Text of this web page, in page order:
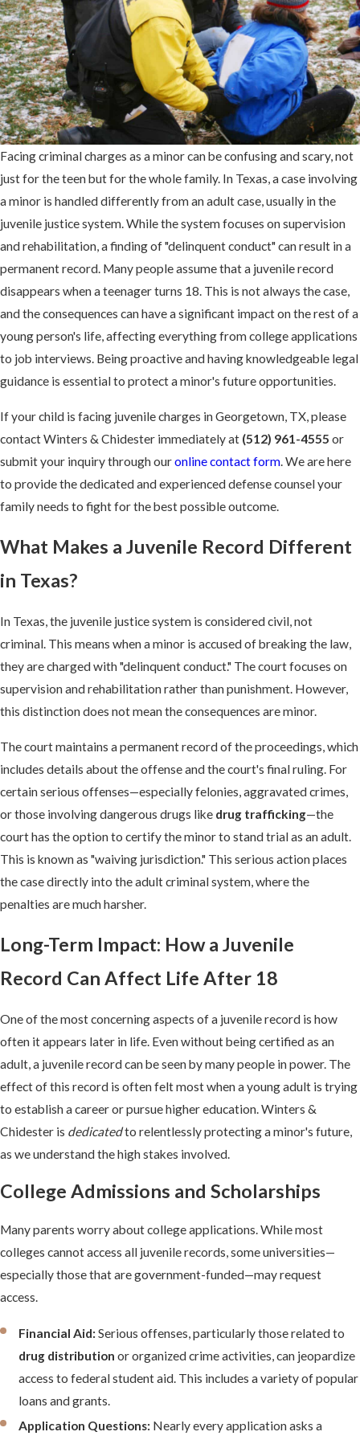
Facing criminal charges as a minor can be confusing and scary, not
just for the teen but for the whole family. In Texas, a case involving
a minor is handled differently from an adult case, usually in the
juvenile justice system. While the system focuses on supervision
and rehabilitation, a finding of "delinquent conduct" can result in a
permanent record. Many people assume that a juvenile record
disappears when a teenager turns 18. This is not always the case,
and the consequences can have a significant impact on the rest of a
young person's life, affecting everything from college applications
to job interviews. Being proactive and having knowledgeable legal
guidance is essential to protect a minor's future opportunities.
If your child is facing juvenile charges in Georgetown, TX, please
contact Winters & Chidester immediately at (512) 961-4555 or
submit your inquiry through ouronline contact form. We are here
to provide the dedicated and experienced defense counsel your
family needs to fight for the best possible outcome.
What Makes a Juvenile Record Different
in Texas?
In Texas, the juvenile justice system is considered civil, not
criminal. This means when a minor is accused of breaking the law,
they are charged with "delinquent conduct." The court focuses on
supervision and rehabilitation rather than punishment. However,
this distinction does not mean the consequences are minor.
The court maintains a permanent record of the proceedings, which
includes details about the offense and the court's final ruling. For
certain serious offenses—especially felonies, aggravated crimes,
or those involving dangerous drugs like drug trafficking—the
court has the option to certify the minor to stand trial as an adult.
This is known as "waiving jurisdiction." This serious action places
the case directly into the adult criminal system, where the
penalties are much harsher.
Long-Term Impact: How a Juvenile
Record Can Affect Life After 18
One of the most concerning aspects of a juvenile record is how
often it appears later in life. Even without being certified as an
adult, a juvenile record can be seen by many people in power. The
effect of this record is often felt most when a young adult is trying
to establish a career or pursue higher education. Winters &
Chidester is dedicatedto relentlessly protecting a minor's future,
as we understand the high stakes involved.
College Admissions and Scholarships
Many parents worry about college applications. While most
colleges cannot access all juvenile records, some universities—
especially those that are government-funded—may request
access.
Financial Aid: Serious offenses, particularly those related to
drug distribution or organized crime activities, can jeopardize
access to federal student aid. This includes a variety of popular
loans and grants.
Application Questions: Nearly every application asks a